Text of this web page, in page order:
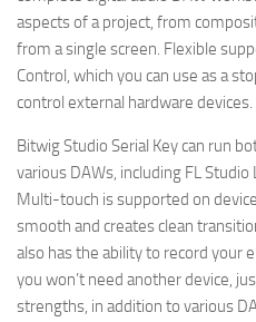
aspects of a project, from
from a single screen. Flexible
Control, which you can use as a
control external hardware devices.
Bitwig Studio Serial Key can run
various DAWs, including FL Studio
Multi-touch is supported on
smooth and creates clean
also has the ability to record your
you won’t need another device,
strengths, in addition to various